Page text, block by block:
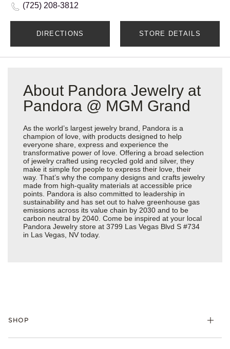
(725) 208-3812
DIRECTIONS STORE DETAILS
About Pandora Jewelry at
Pandora @ MGM Grand
As the world’s largest jewelry brand, Pandora is a
champion of love, with products designed to help
everyone share, express and experience the
transformative power of love. Offering a broad selection
of jewelry crafted using recycled gold and silver, they
make it simple for people to express their love, their
way. That’s why the company designs and crafts jewelry
made from high-quality materials at accessible price
points. Pandora is also committed to leadership in
sustainability and has set out to halve greenhouse gas
emissions across its value chain by 2030 and to be
carbon neutral by 2040. Come be inspired at your local
Pandora Jewelry store at 3799 Las Vegas Blvd S #734
in Las Vegas, NV today.
SHOP